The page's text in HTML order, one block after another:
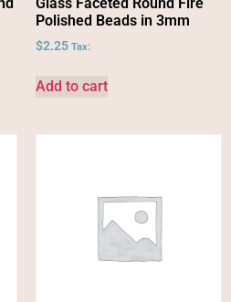
Glass Faceted Round Fire
Polished Beads in 3mm
$2.25 Tax:
Add to cart